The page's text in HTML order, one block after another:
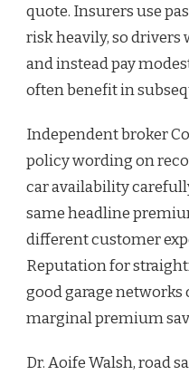
quote. Insurers use
risk heavily, so drivers
and instead pay
often benefit in
Independent broker
policy wording on
car availability
same headline
different customer
Reputation for
good garage
marginal premium
Dr. Aoife Walsh, road